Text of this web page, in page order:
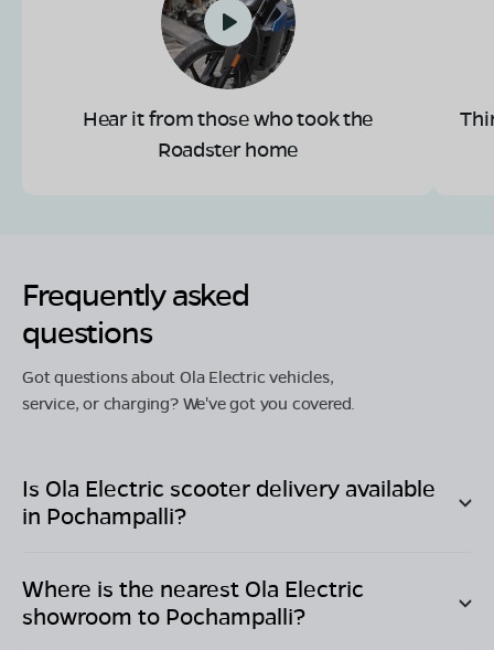
Hear it from those who took the
Roadster home
Frequently asked
questions
Got questions about Ola Electric vehicles,
service, or charging? We've got you covered.
Is Ola Electric scooter delivery available
in Pochampalli?
Where is the nearest Ola Electric
showroom to Pochampalli?